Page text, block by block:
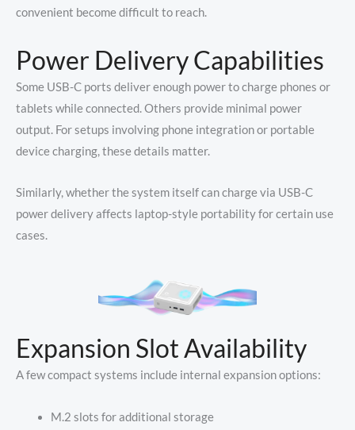
convenient become difficult to reach.
Power Delivery Capabilities
Some USB-C ports deliver enough power to charge phones or
tablets while connected. Others provide minimal power
output. For setups involving phone integration or portable
device charging, these details matter.
Similarly, whether the system itself can charge via USB-C
power delivery affects laptop-style portability for certain use
cases.
Expansion Slot Availability
A few compact systems include internal expansion options:
M.2 slots for additional storage